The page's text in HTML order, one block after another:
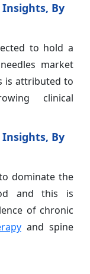
By
to hold a
market
is attributed to
clinical
By
dominate the
and this is
of chronic
and spine